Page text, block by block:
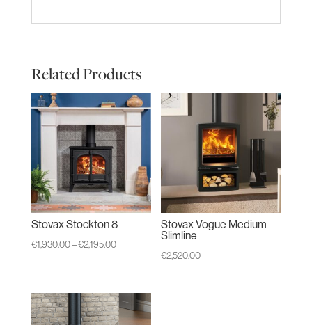
Related Products
Stovax Stockton 8
€1,930.00–€2,195.00Price
through
€2,195.00
Stovax Vogue Medium
Slimline
€2,520.00